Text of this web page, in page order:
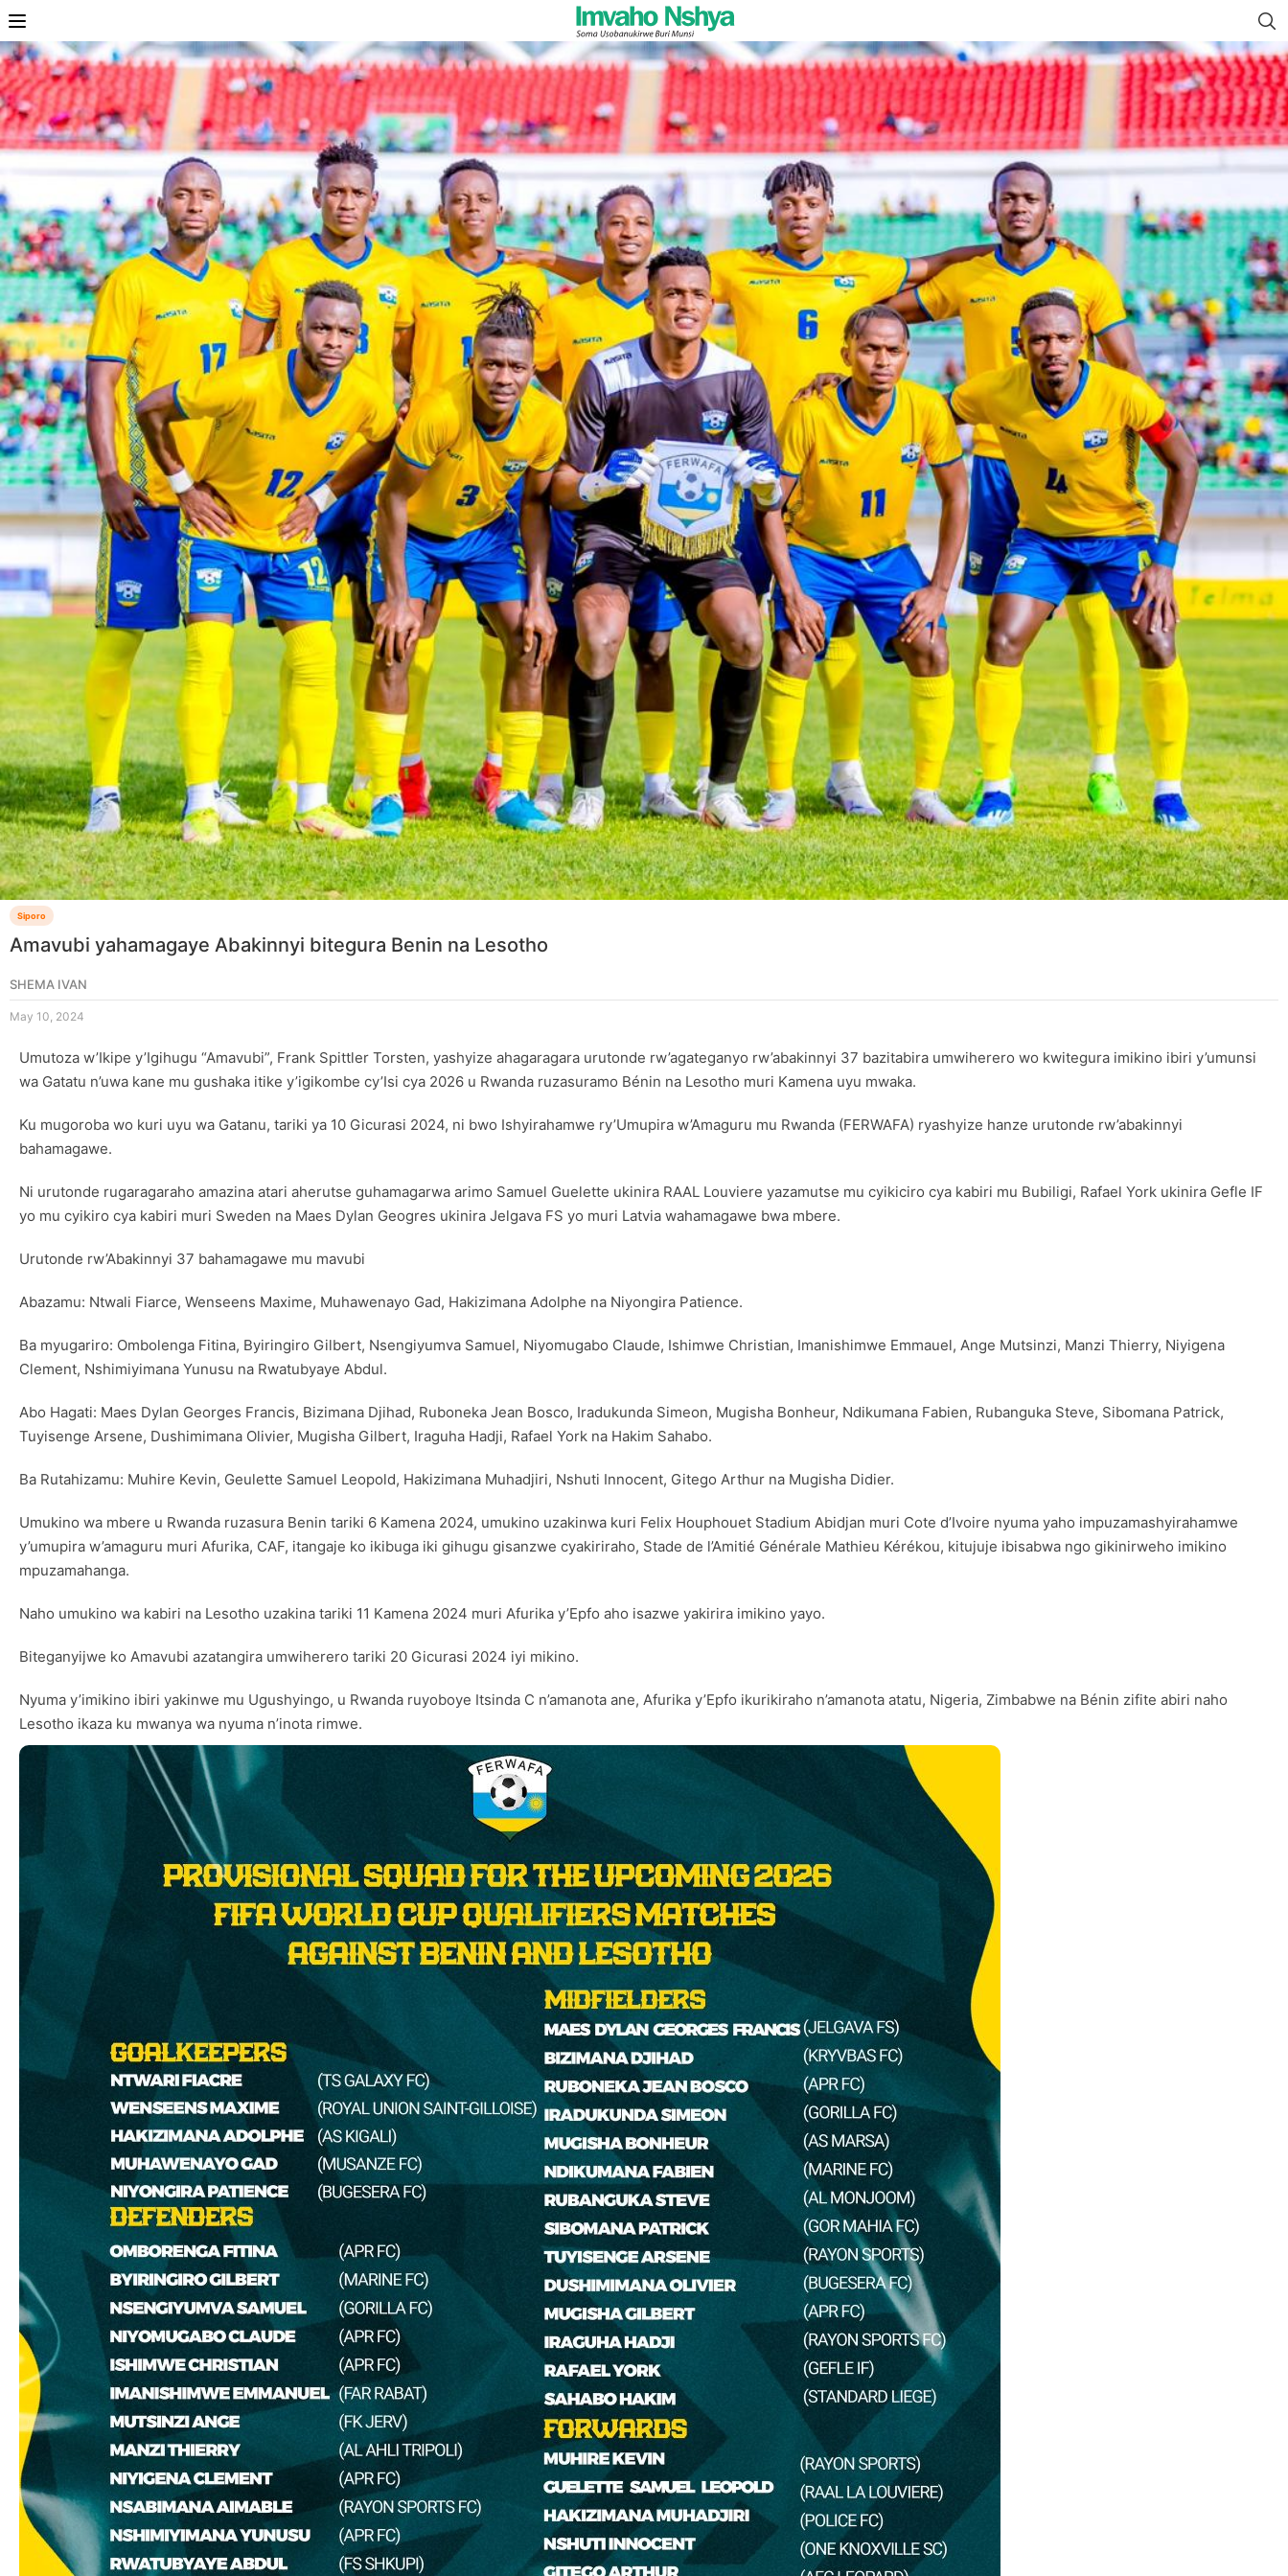
Siporo
Amavubi yahamagaye Abakinnyi bitegura Benin na Lesotho
SHEMA IVAN
May 10, 2024
Umutoza w’Ikipe y’Igihugu “Amavubi”, Frank Spittler Torsten, yashyize ahagaragara urutonde rw’agateganyo rw’abakinnyi 37 bazitabira umwiherero wo kwitegura imikino ibiri y’umunsi
wa Gatatu n’uwa kane mu gushaka itike y’igikombe cy’Isi cya 2026 u Rwanda ruzasuramo Bénin na Lesotho muri Kamena uyu mwaka.
Ku mugoroba wo kuri uyu wa Gatanu, tariki ya 10 Gicurasi 2024, ni bwo Ishyirahamwe ry’Umupira w’Amaguru mu Rwanda (FERWAFA) ryashyize hanze urutonde rw’abakinnyi
bahamagawe.
Ni urutonde rugaragaraho amazina atari aherutse guhamagarwa arimo Samuel Guelette ukinira RAAL Louviere yazamutse mu cyikiciro cya kabiri mu Bubiligi, Rafael York ukinira Gefle IF
yo mu cyikiro cya kabiri muri Sweden na Maes Dylan Geogres ukinira Jelgava FS yo muri Latvia wahamagawe bwa mbere.
Urutonde rw’Abakinnyi 37 bahamagawe mu mavubi
Abazamu: Ntwali Fiarce, Wenseens Maxime, Muhawenayo Gad, Hakizimana Adolphe na Niyongira Patience.
Ba myugariro: Ombolenga Fitina, Byiringiro Gilbert, Nsengiyumva Samuel, Niyomugabo Claude, Ishimwe Christian, Imanishimwe Emmauel, Ange Mutsinzi, Manzi Thierry, Niyigena
Clement, Nshimiyimana Yunusu na Rwatubyaye Abdul.
Abo Hagati: Maes Dylan Georges Francis, Bizimana Djihad, Ruboneka Jean Bosco, Iradukunda Simeon, Mugisha Bonheur, Ndikumana Fabien, Rubanguka Steve, Sibomana Patrick,
Tuyisenge Arsene, Dushimimana Olivier, Mugisha Gilbert, Iraguha Hadji, Rafael York na Hakim Sahabo.
Ba Rutahizamu: Muhire Kevin, Geulette Samuel Leopold, Hakizimana Muhadjiri, Nshuti Innocent, Gitego Arthur na Mugisha Didier.
Umukino wa mbere u Rwanda ruzasura Benin tariki 6 Kamena 2024, umukino uzakinwa kuri Felix Houphouet Stadium Abidjan muri Cote d’Ivoire nyuma yaho impuzamashyirahamwe
y’umupira w’amaguru muri Afurika, CAF, itangaje ko ikibuga iki gihugu gisanzwe cyakiriraho, Stade de l’Amitié Générale Mathieu Kérékou, kitujuje ibisabwa ngo gikinirweho imikino
mpuzamahanga.
Naho umukino wa kabiri na Lesotho uzakina tariki 11 Kamena 2024 muri Afurika y’Epfo aho isazwe yakirira imikino yayo.
Biteganyijwe ko Amavubi azatangira umwiherero tariki 20 Gicurasi 2024 iyi mikino.
Nyuma y’imikino ibiri yakinwe mu Ugushyingo, u Rwanda ruyoboye Itsinda C n’amanota ane, Afurika y’Epfo ikurikiraho n’amanota atatu, Nigeria, Zimbabwe na Bénin zifite abiri naho
Lesotho ikaza ku mwanya wa nyuma n’inota rimwe.